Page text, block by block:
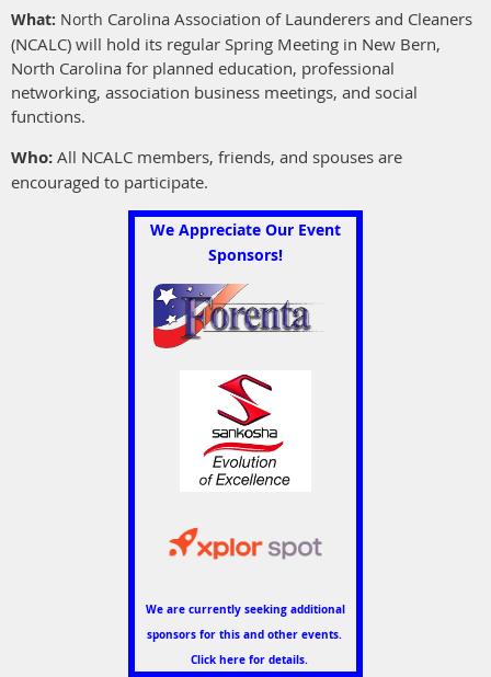
What: North Carolina Association of Launderers and Cleaners
(NCALC) will hold its regular Spring Meeting in New Bern,
North Carolina for planned education, professional
networking, association business meetings, and social
functions.
Who: All NCALC members, friends, and spouses are
encouraged to participate.
We Appreciate Our Event
Sponsors!
We are currently seeking additional
sponsors for this and other events.
Click here for details.